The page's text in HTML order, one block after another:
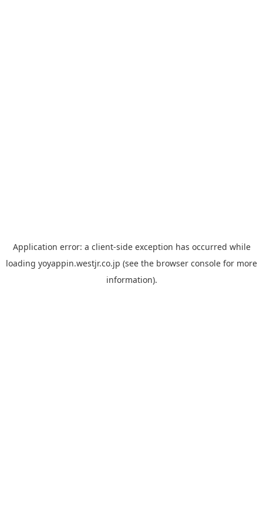
Application error: a client-side exception has occurred while
loading yoyappin.westjr.co.jp (see the browser console for more
information).